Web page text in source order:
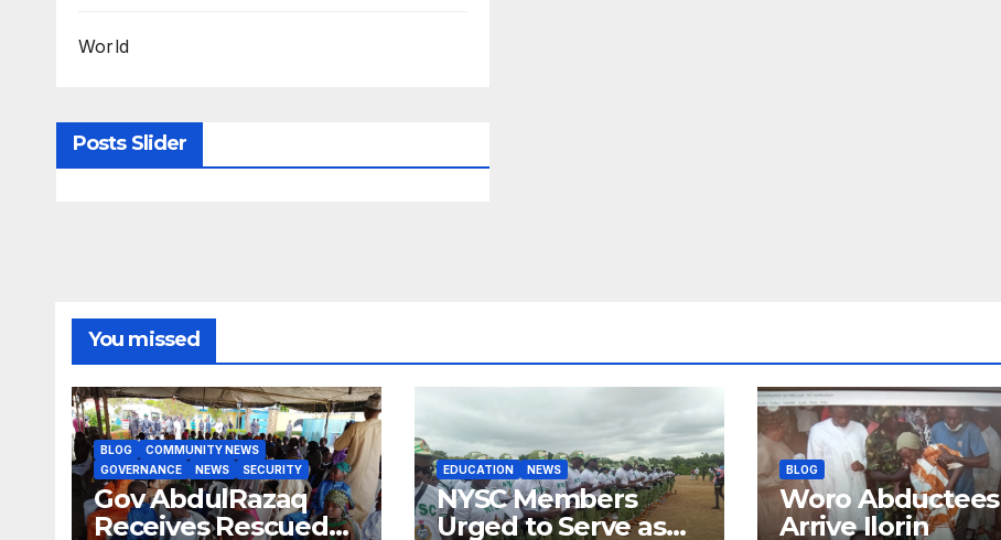
World
Posts Slider
You missed
BLOG
COMMUNITY NEWS
GOVERNANCE
NEWS SECURITY
Gov AbdulRazaq
Receives Rescued
EDUCATION NEWS
NYSC Members
Urged to Serve as
BLOG
Woro Abductees
Arrive Ilorin